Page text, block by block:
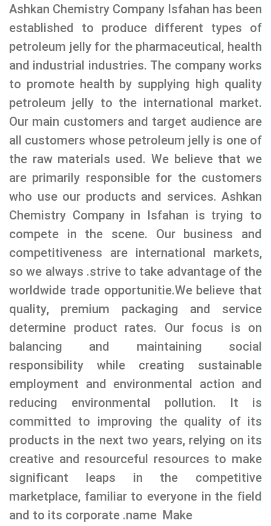
Ashkan Chemistry Company Isfahan has been
established to produce different types of
petroleum jelly for the pharmaceutical, health
and industrial industries. The company works
to promote health by supplying high quality
petroleum jelly to the international market.
Our main customers and target audience are
all customers whose petroleum jelly is one of
the raw materials used. We believe that we
are primarily responsible for the customers
who use our products and services. Ashkan
Chemistry Company in Isfahan is trying to
compete in the scene. Our business and
competitiveness are international markets,
so we always .strive to take advantage of the
worldwide trade opportunitie.We believe that
quality, premium packaging and service
determine product rates. Our focus is on
balancing and maintaining social
responsibility while creating sustainable
employment and environmental action and
reducing environmental pollution. It is
committed to improving the quality of its
products in the next two years, relying on its
creative and resourceful resources to make
significant leaps in the competitive
marketplace, familiar to everyone in the field
and to its corporate .name Make